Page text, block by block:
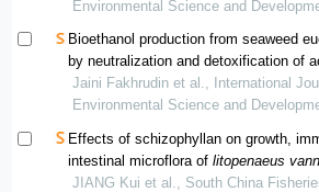
Environmental Science and
Bioethanol production from seaweed
by neutralization and detoxification of
hydrolysate
Jaini Fakhrudin et al., International
Environmental Science and
Effects of schizophyllan on growth,
intestinal microflora oflitopenaeus
JIANG Kui et al., South China